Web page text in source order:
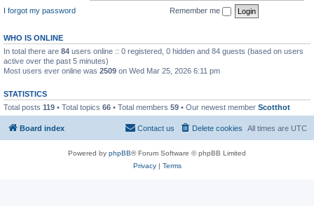
I forgot my password
Remember me
WHO IS ONLINE
In total there are 84 users online :: 0 registered, 0 hidden and 84 guests (based on users
active over the past 5 minutes)
Most users ever online was 2509 on Wed Mar 25, 2026 6:11 pm
STATISTICS
Total posts 119 • Total topics 66 • Total members 59 • Our newest member Scotthot
Board index All times are UTC
Delete cookies
Contact us
Powered by phpBB® Forum Software © phpBB Limited
Privacy| Terms